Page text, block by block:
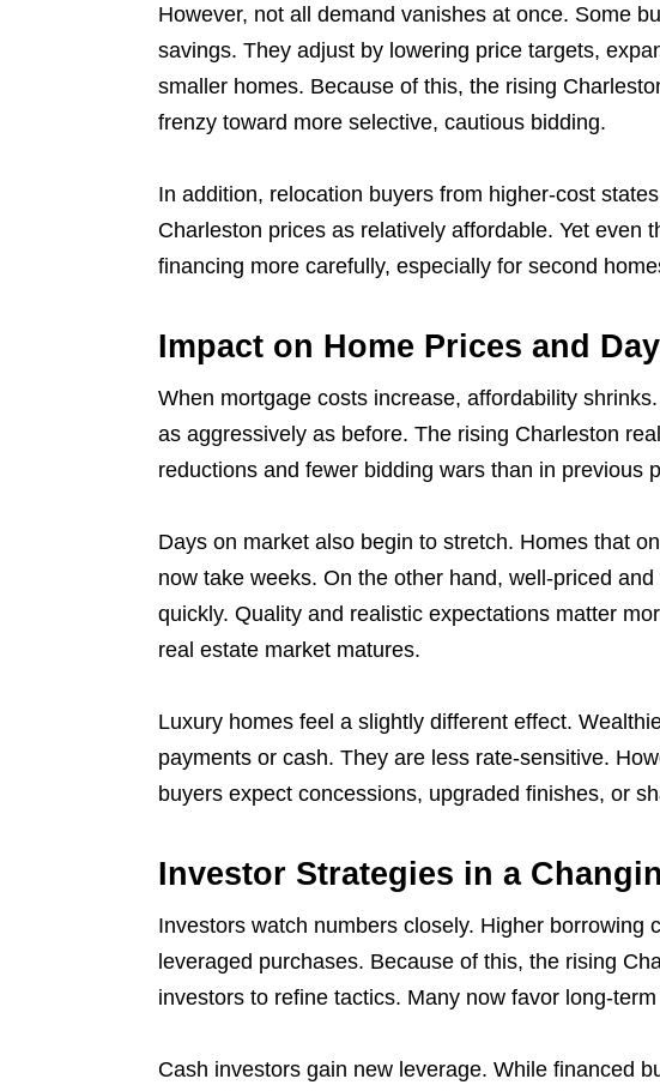
However, not all demand vanishes at once. Some
savings. They adjust by lowering price targets,
smaller homes. Because of this, the rising
frenzy toward more selective, cautious bidding.
In addition, relocation buyers from higher-cost
Charleston prices as relatively affordable. Yet even
financing more carefully, especially for second
Impact on Home Prices and
When mortgage costs increase, affordability
as aggressively as before. The rising Charleston
reductions and fewer bidding wars than in previous
Days on market also begin to stretch. Homes that
now take weeks. On the other hand, well-priced
quickly. Quality and realistic expectations matter
real estate market matures.
Luxury homes feel a slightly different effect.
payments or cash. They are less rate-sensitive.
buyers expect concessions, upgraded finishes, or
Investor Strategies in a
Investors watch numbers closely. Higher borrowing
leveraged purchases. Because of this, the rising
investors to refine tactics. Many now favor long-
Cash investors gain new leverage. While financed